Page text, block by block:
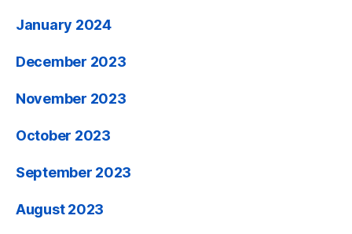
January 2024
December 2023
November 2023
October 2023
September 2023
August 2023